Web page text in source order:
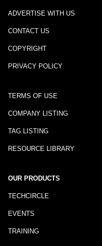
ADVERTISE WITH US
CONTACT US
COPYRIGHT
PRIVACY POLICY
TERMS OF USE
COMPANY LISTING
TAG LISTING
RESOURCE LIBRARY
OUR PRODUCTS
TECHCIRCLE
EVENTS
TRAINING